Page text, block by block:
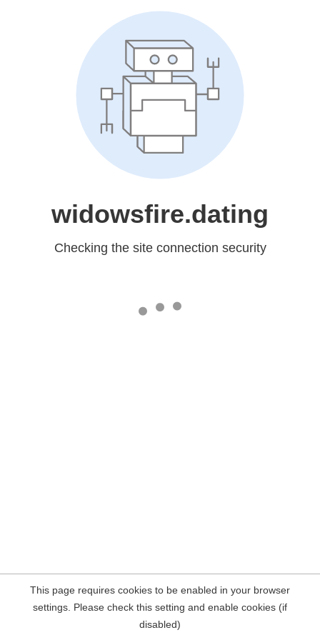
widowsfire.dating
Checking the site connection security
This page requires cookies to be enabled in your browser
settings. Please check this setting and enable cookies (if
disabled)